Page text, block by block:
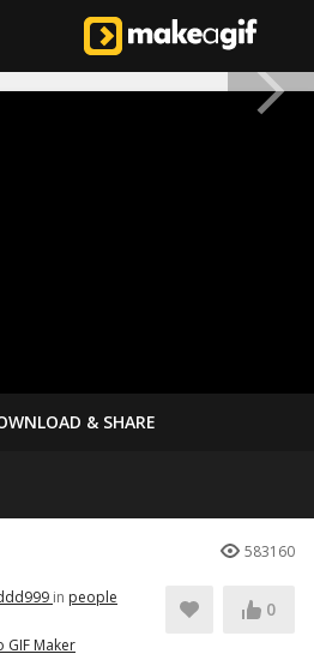
& SHARE
583160
in people
GIF Maker
0